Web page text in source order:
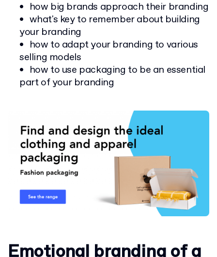
how big brands approach their branding
what's key to remember about building
your branding
how to adapt your branding to various
selling models
how to use packaging to be an essential
part of your branding
Emotional branding of a